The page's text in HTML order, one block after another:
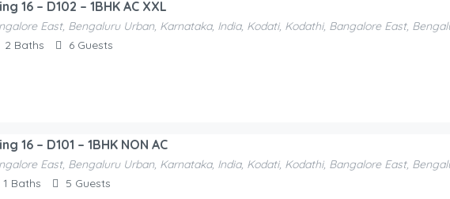
16 – D102 – 1BHK AC XXL
East, Bengaluru Urban, Karnataka, India, Kodati, Kodathi, Bangalore East,
2 Baths 6 Guests
16 – D101 – 1BHK NON AC
East, Bengaluru Urban, Karnataka, India, Kodati, Kodathi, Bangalore East,
1 Baths 5 Guests